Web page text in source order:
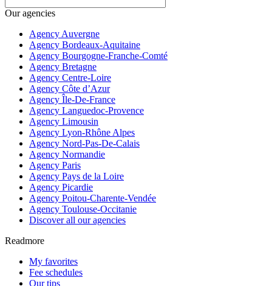
Our agencies
Agency Auvergne
Agency Bordeaux-Aquitaine
Agency Bourgogne-Franche-Comté
Agency Bretagne
Agency Centre-Loire
Agency Côte d’Azur
Agency Île-De-France
Agency Languedoc-Provence
Agency Limousin
Agency Lyon-Rhône Alpes
Agency Nord-Pas-De-Calais
Agency Normandie
Agency Paris
Agency Pays de la Loire
Agency Picardie
Agency Poitou-Charente-Vendée
Agency Toulouse-Occitanie
Discover all our agencies
Readmore
My favorites
Fee schedules
Our tips